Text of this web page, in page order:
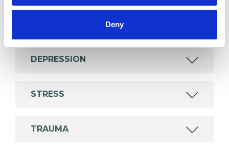
Deny
DEPRESSION
STRESS
TRAUMA